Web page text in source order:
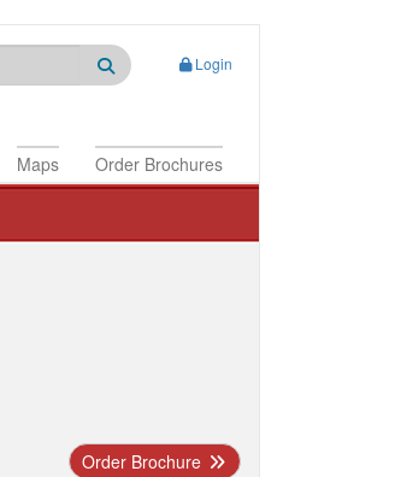
Login
Maps Order Brochures
Order Brochure